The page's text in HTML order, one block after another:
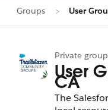
Groups User
Private group
User
CA
The